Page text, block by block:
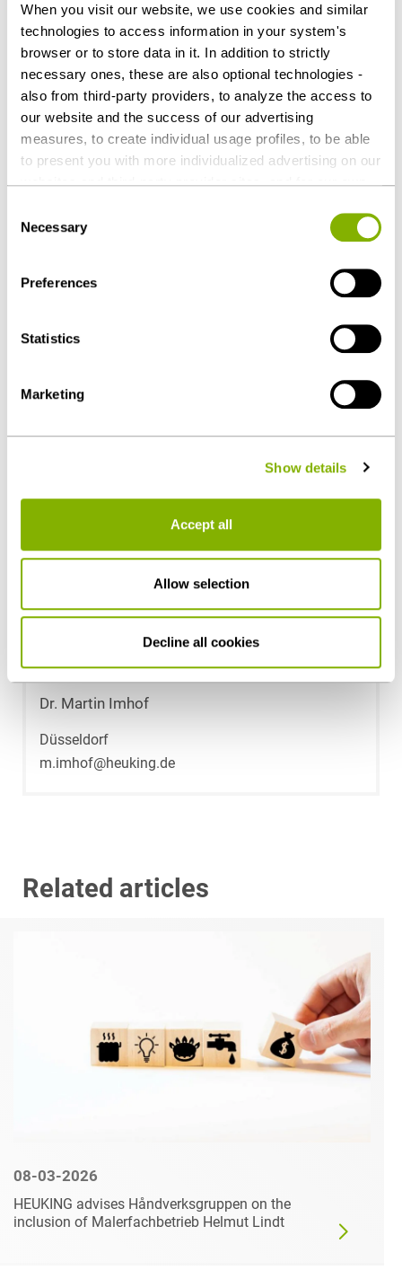
When you visit our website, we use cookies and similar
technologies to access information in your system's
browser or to store data in it. In addition to strictly
necessary ones, these are also optional technologies -
also from third-party providers, to analyze the access to
our website and the success of our advertising
measures, to create individual usage profiles, to be able
to present you with more individualized advertising on our
websites and third-party provider sites, and for our own
countries outside the EU with a lower level of data
protection (e.g. USA). Despite far-reaching contractual
regulations, the risk of access by state authorities and
limited legal remedies cannot be ruled out. You help us by
optional processing operations and data transfers. You
can revoke or change your consent at any time with
details on data processing - also by third-party providers
policy.
Selection
Necessary
Preferences
Statistics
Marketing
Show details
Accept all
Allow selection
Decline all cookies
Simon Pommer (Tax), both Hamburg
Download as PDF
Employment
Restructuring & Insolvency Law
Dr. Martin Imhof
Düsseldorf
m.imhof@heuking.de
Related articles
08-03-2026
HEUKING advises Håndverksgruppen on the
inclusion of Malerfachbetrieb Helmut Lindt